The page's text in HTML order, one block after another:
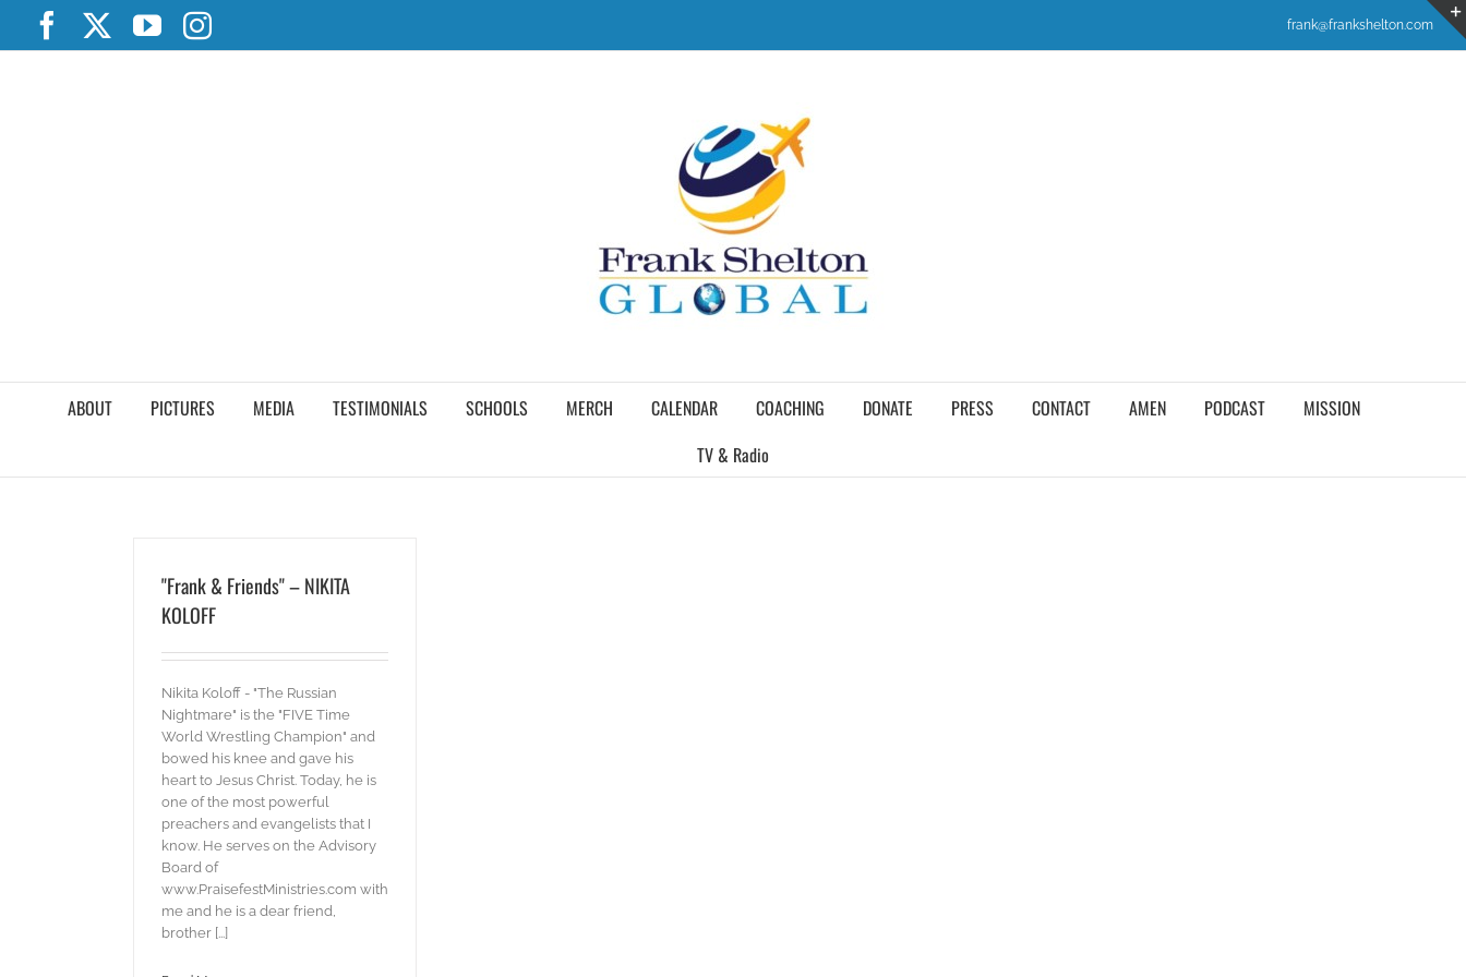
content
FacebookYouTubeInstagram frank@frankshelton.com
ABOUT PICTURES MEDIA TESTIMONIALS SCHOOLS MERCH CALENDAR COACHING DONATE PRESS CONTACT AMEN PODCAST
MISSION
TV & Radio
"Frank & Friends" – NIKITA
KOLOFF
Nikita Koloff - "The Russian
Nightmare" is the "FIVE Time
World Wrestling Champion" and
bowed his knee and gave his
heart to Jesus Christ. Today, he is
one of the most powerful
preachers and evangelists that I
know. He serves on the Advisory
Board of
www.PraisefestMinistries.com with
me and he is a dear friend,
brother [...]